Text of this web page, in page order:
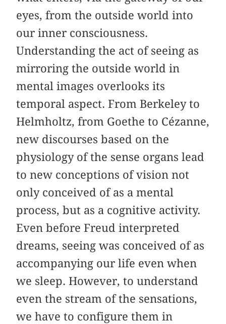
eyes, from the outside world into
our inner consciousness.
Understanding the act of seeing as
mirroring the outside world in
mental images overlooks its
temporal aspect. From Berkeley to
Helmholtz, from Goethe to Cézanne,
new discourses based on the
physiology of the sense organs lead
to new conceptions of vision not
only conceived of as a mental
process, but as a cognitive activity.
Even before Freud interpreted
dreams, seeing was conceived of as
accompanying our life even when
we sleep. However, to understand
even the stream of the sensations,
we have to configure them in